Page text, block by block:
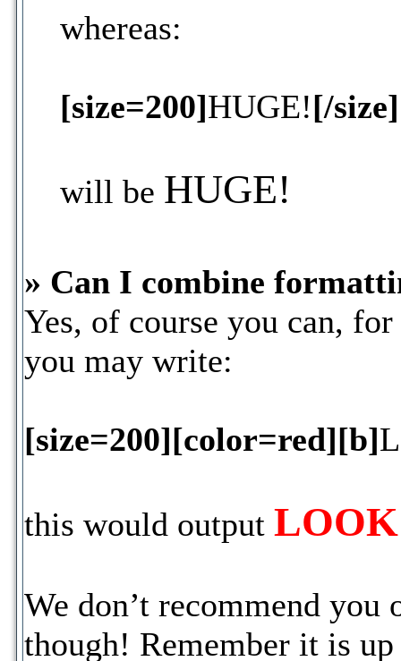
whereas:
[size=200]HUGE![/size]
will be HUGE!
» Can I combine
Yes, of course you can,
you may write:
[size=200][color=red][b]
this would output
We don’t recommend
though! Remember it is